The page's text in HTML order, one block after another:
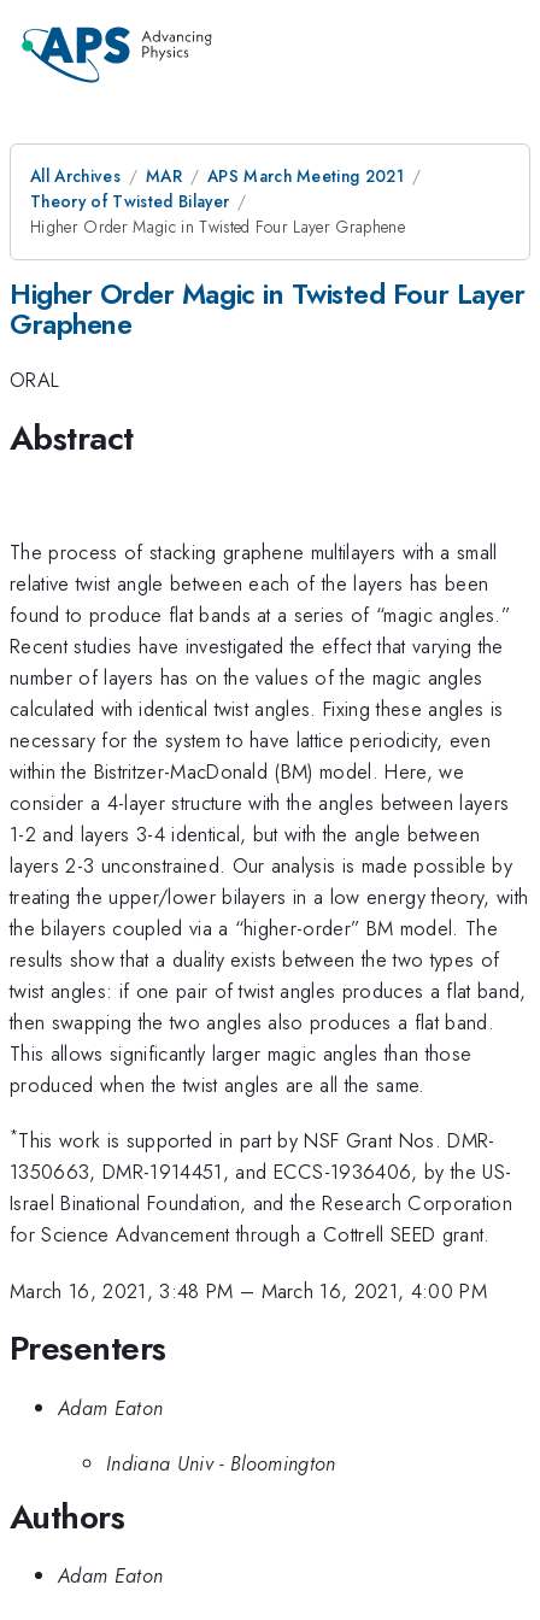
All Archives MAR
APS March Meeting 2021
Theory of Twisted Bilayer
Higher Order Magic in Twisted Four Layer Graphene
Higher Order Magic in Twisted Four Layer
Graphene
ORAL
Abstract
The process of stacking graphene multilayers with a small
relative twist angle between each of the layers has been
found to produce flat bands at a series of “magic angles.”
Recent studies have investigated the effect that varying the
number of layers has on the values of the magic angles
calculated with identical twist angles. Fixing these angles is
necessary for the system to have lattice periodicity, even
within the Bistritzer-MacDonald (BM) model. Here, we
consider a 4-layer structure with the angles between layers
1-2 and layers 3-4 identical, but with the angle between
layers 2-3 unconstrained. Our analysis is made possible by
treating the upper/lower bilayers in a low energy theory, with
the bilayers coupled via a “higher-order” BM model. The
results show that a duality exists between the two types of
twist angles: if one pair of twist angles produces a flat band,
then swapping the two angles also produces a flat band.
This allows significantly larger magic angles than those
produced when the twist angles are all the same.
*This work is supported in part by NSF Grant Nos. DMR-
1350663, DMR-1914451, and ECCS-1936406, by the US-
Israel Binational Foundation, and the Research Corporation
for Science Advancement through a Cottrell SEED grant.
March 16, 2021, 3:48 PM – March 16, 2021, 4:00 PM
Presenters
Adam Eaton
Indiana Univ - Bloomington
Authors
Adam Eaton